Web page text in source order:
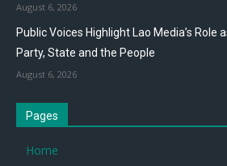
August 6, 2026
Public Voices Highlight Lao Media’s Role
Party, State and the People
August 6, 2026
Pages
Home